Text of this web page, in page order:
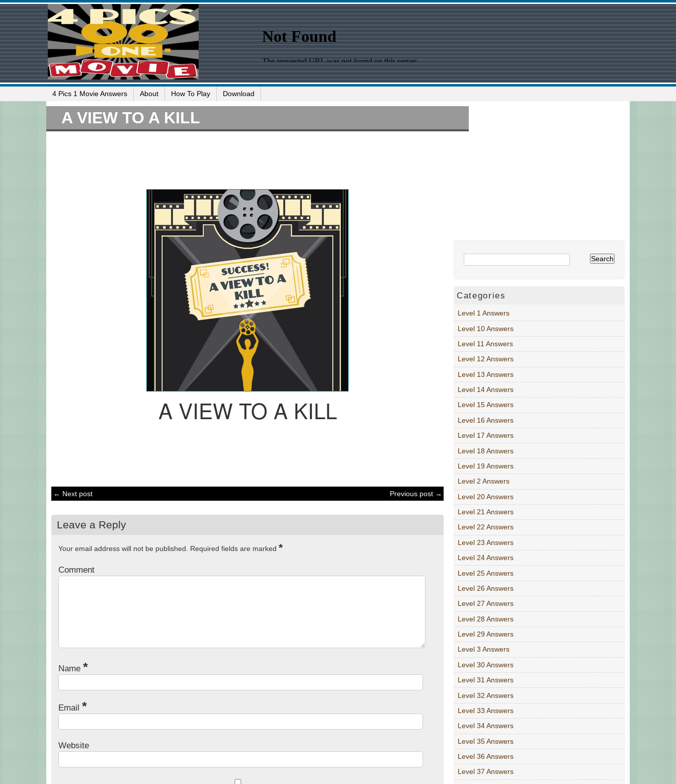
4 Pics 1 Movie Answers About How To Play Download
A VIEW TO A KILL
A VIEW TO A KILL
← Next post Previous post →
Leave a Reply
Your email address will not be published. Required fields are marked *
Comment
Name *
Email *
Website
Categories
Level 1 Answers
Level 10 Answers
Level 11 Answers
Level 12 Answers
Level 13 Answers
Level 14 Answers
Level 15 Answers
Level 16 Answers
Level 17 Answers
Level 18 Answers
Level 19 Answers
Level 2 Answers
Level 20 Answers
Level 21 Answers
Level 22 Answers
Level 23 Answers
Level 24 Answers
Level 25 Answers
Level 26 Answers
Level 27 Answers
Level 28 Answers
Level 29 Answers
Level 3 Answers
Level 30 Answers
Level 31 Answers
Level 32 Answers
Level 33 Answers
Level 34 Answers
Level 35 Answers
Level 36 Answers
Level 37 Answers